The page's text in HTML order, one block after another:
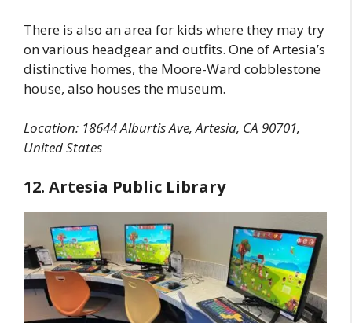
There is also an area for kids where they may try
on various headgear and outfits. One of Artesia’s
distinctive homes, the Moore-Ward cobblestone
house, also houses the museum.
Location: 18644 Alburtis Ave, Artesia, CA 90701,
United States
12. Artesia Public Library